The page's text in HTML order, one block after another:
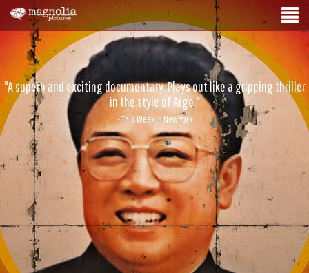
"A superb and exciting documentary. Plays out like a gripping thriller
in the style of Argo."
- This Week in New York